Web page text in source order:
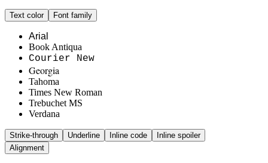
Text color Font family
Arial
Book Antiqua
Courier New
Georgia
Tahoma
Times New Roman
Trebuchet MS
Verdana
Strike-through Underline Inline code
Inline spoiler
Alignment